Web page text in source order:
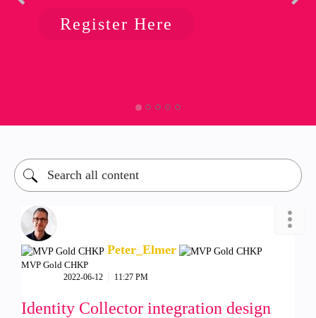
Register Here
Peter_Elmer
MVP Gold CHKP
‎2022-06-12 11:27 PM
Identity Collector integration design